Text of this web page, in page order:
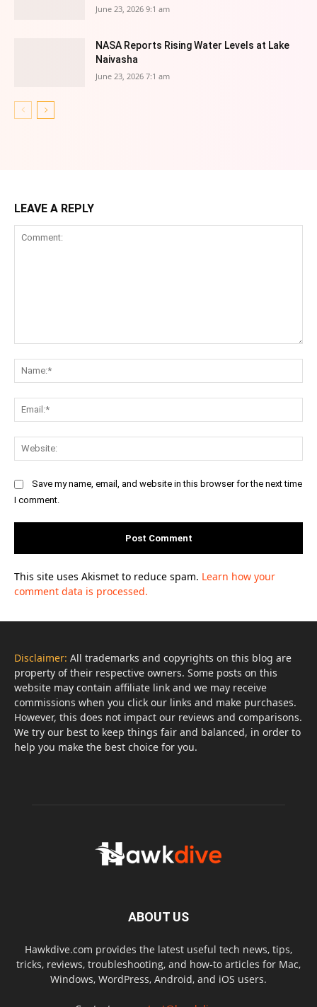
June 23, 2026 9:1 am
NASA Reports Rising Water Levels at Lake
Naivasha
June 23, 2026 7:1 am
LEAVE A REPLY
Save my name, email, and website in this browser for the next time
I comment.
This site uses Akismet to reduce spam. Learn how your
comment data is processed.
Disclaimer: All trademarks and copyrights on this blog are
property of their respective owners. Some posts on this
website may contain affiliate link and we may receive
commissions when you click our links and make purchases.
However, this does not impact our reviews and comparisons.
We try our best to keep things fair and balanced, in order to
help you make the best choice for you.
ABOUT US
Hawkdive.com provides the latest useful tech news, tips,
tricks, reviews, troubleshooting, and how-to articles for Mac,
Windows, WordPress, Android, and iOS users.